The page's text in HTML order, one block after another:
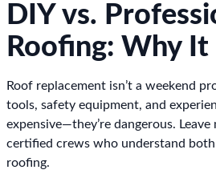
DIY vs.
Roofing: Why
Roof replacement isn’t a weekend
tools, safety equipment, and
expensive—they’re dangerous.
certified crews who understand
roofing.